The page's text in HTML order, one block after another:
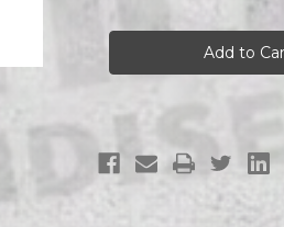
EXPLOOOOOODE